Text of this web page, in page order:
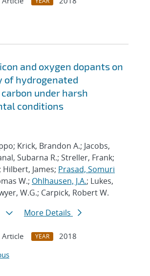
and oxygen dopants on
hydrogenated
under harsh
conditions
Krick, Brandon A.; Jacobs,
Subarna R.; Streller, Frank;
Hilbert, James; Prasad, Somuri
W.; Ohlhausen, J.A.; Lukes,
W.G.; Carpick, Robert W.
More Details
Article YEAR
2018